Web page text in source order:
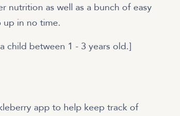
nutrition as well as a bunch of easy
up in no time.
child between 1 - 3 years old.]
app to help keep track of